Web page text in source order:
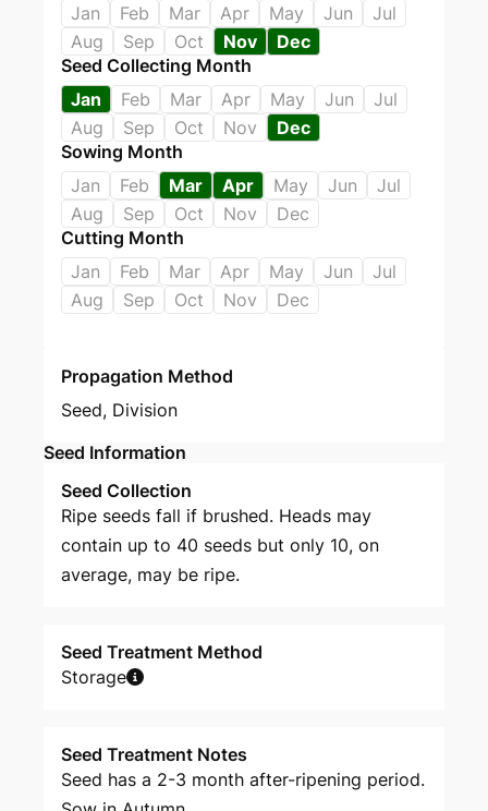
Jan
Feb Mar Apr May Jun
Jul
Aug
Sep Oct Nov
Dec
Seed Collecting Month
Jan
Feb Mar Apr May Jun
Jul
Aug
Sep Oct Nov
Dec
Sowing Month
Jan
Feb Mar Apr May Jun
Jul
Aug
Sep Oct Nov
Dec
Cutting Month
Jan
Feb Mar Apr May Jun
Jul
Aug
Sep Oct Nov Dec
Propagation Method
Seed, Division
Seed Information
Seed Collection
Ripe seeds fall if brushed. Heads may
contain up to 40 seeds but only 10, on
average, may be ripe.
Seed Treatment Method
Storage
Seed Treatment Notes
Seed has a 2-3 month after-ripening period.